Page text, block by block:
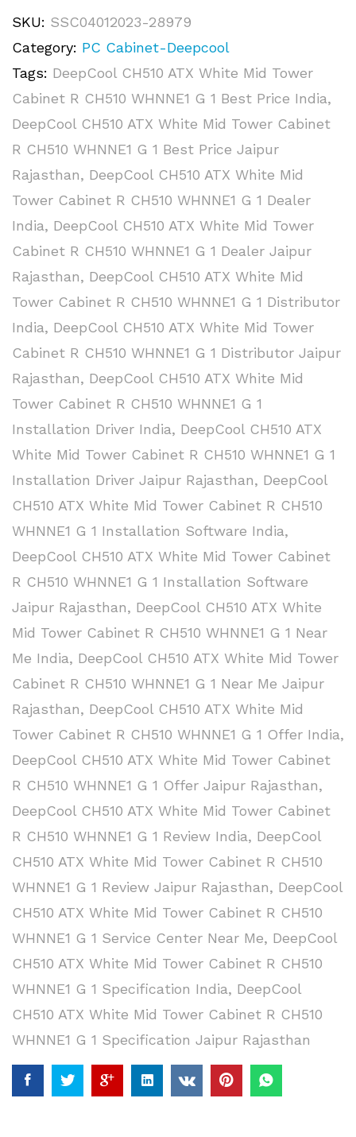
SKU: SSC04012023-28979
Category: PC Cabinet-Deepcool
Tags: DeepCool CH510 ATX White Mid Tower
Cabinet R CH510 WHNNE1 G 1 Best Price India,
DeepCool CH510 ATX White Mid Tower Cabinet
R CH510 WHNNE1 G 1 Best Price Jaipur
Rajasthan, DeepCool CH510 ATX White Mid
Tower Cabinet R CH510 WHNNE1 G 1 Dealer
India, DeepCool CH510 ATX White Mid Tower
Cabinet R CH510 WHNNE1 G 1 Dealer Jaipur
Rajasthan, DeepCool CH510 ATX White Mid
Tower Cabinet R CH510 WHNNE1 G 1 Distributor
India, DeepCool CH510 ATX White Mid Tower
Cabinet R CH510 WHNNE1 G 1 Distributor Jaipur
Rajasthan, DeepCool CH510 ATX White Mid
Tower Cabinet R CH510 WHNNE1 G 1
Installation Driver India, DeepCool CH510 ATX
White Mid Tower Cabinet R CH510 WHNNE1 G 1
Installation Driver Jaipur Rajasthan, DeepCool
CH510 ATX White Mid Tower Cabinet R CH510
WHNNE1 G 1 Installation Software India,
DeepCool CH510 ATX White Mid Tower Cabinet
R CH510 WHNNE1 G 1 Installation Software
Jaipur Rajasthan, DeepCool CH510 ATX White
Mid Tower Cabinet R CH510 WHNNE1 G 1 Near
Me India, DeepCool CH510 ATX White Mid Tower
Cabinet R CH510 WHNNE1 G 1 Near Me Jaipur
Rajasthan, DeepCool CH510 ATX White Mid
Tower Cabinet R CH510 WHNNE1 G 1 Offer India,
DeepCool CH510 ATX White Mid Tower Cabinet
R CH510 WHNNE1 G 1 Offer Jaipur Rajasthan,
DeepCool CH510 ATX White Mid Tower Cabinet
R CH510 WHNNE1 G 1 Review India, DeepCool
CH510 ATX White Mid Tower Cabinet R CH510
WHNNE1 G 1 Review Jaipur Rajasthan, DeepCool
CH510 ATX White Mid Tower Cabinet R CH510
WHNNE1 G 1 Service Center Near Me, DeepCool
CH510 ATX White Mid Tower Cabinet R CH510
WHNNE1 G 1 Specification India, DeepCool
CH510 ATX White Mid Tower Cabinet R CH510
WHNNE1 G 1 Specification Jaipur Rajasthan